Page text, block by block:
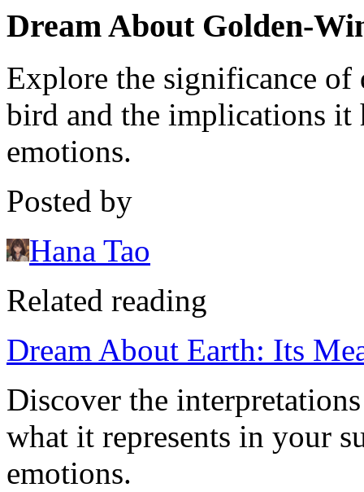
Dream About Golden-
Explore the significance of
bird and the implications it
emotions.
Posted by
Hana Tao
Related reading
Dream About Earth: Its
Discover the
what it represents in your
emotions.